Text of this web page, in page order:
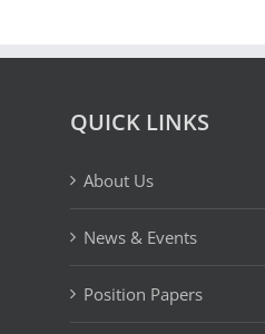
QUICK LINKS
About Us
News & Events
Position Papers